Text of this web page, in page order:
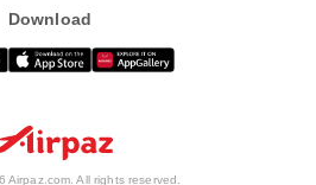
Download
Airpaz.com. All rights reserved.